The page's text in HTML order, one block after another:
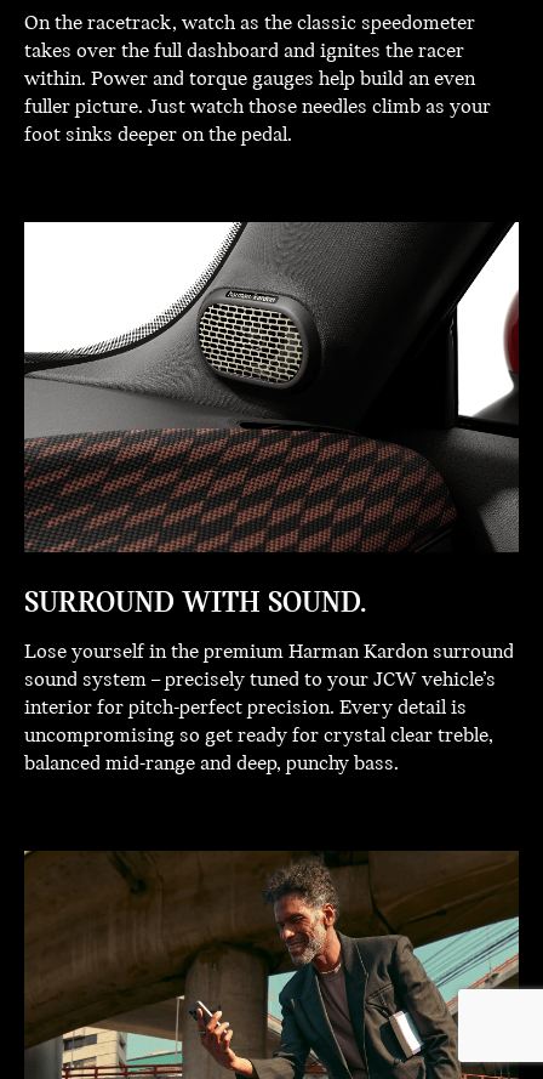
On the racetrack, watch as the classic speedometer
takes over the full dashboard and ignites the racer
within. Power and torque gauges help build an even
fuller picture. Just watch those needles climb as your
foot sinks deeper on the pedal.
SURROUND WITH SOUND.
Lose yourself in the premium Harman Kardon surround
sound system – precisely tuned to your JCW vehicle’s
interior for pitch-perfect precision. Every detail is
uncompromising so get ready for crystal clear treble,
balanced mid-range and deep, punchy bass.